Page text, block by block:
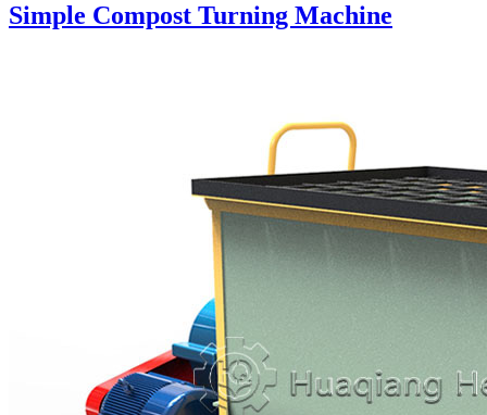
Simple Compost Turning Machine